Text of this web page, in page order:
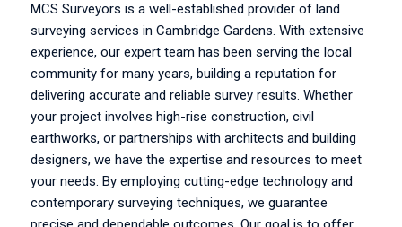
MCS Surveyors is a well-established provider of land
surveying services in Cambridge Gardens. With extensive
experience, our expert team has been serving the local
community for many years, building a reputation for
delivering accurate and reliable survey results. Whether
your project involves high-rise construction, civil
earthworks, or partnerships with architects and building
designers, we have the expertise and resources to meet
your needs. By employing cutting-edge technology and
contemporary surveying techniques, we guarantee